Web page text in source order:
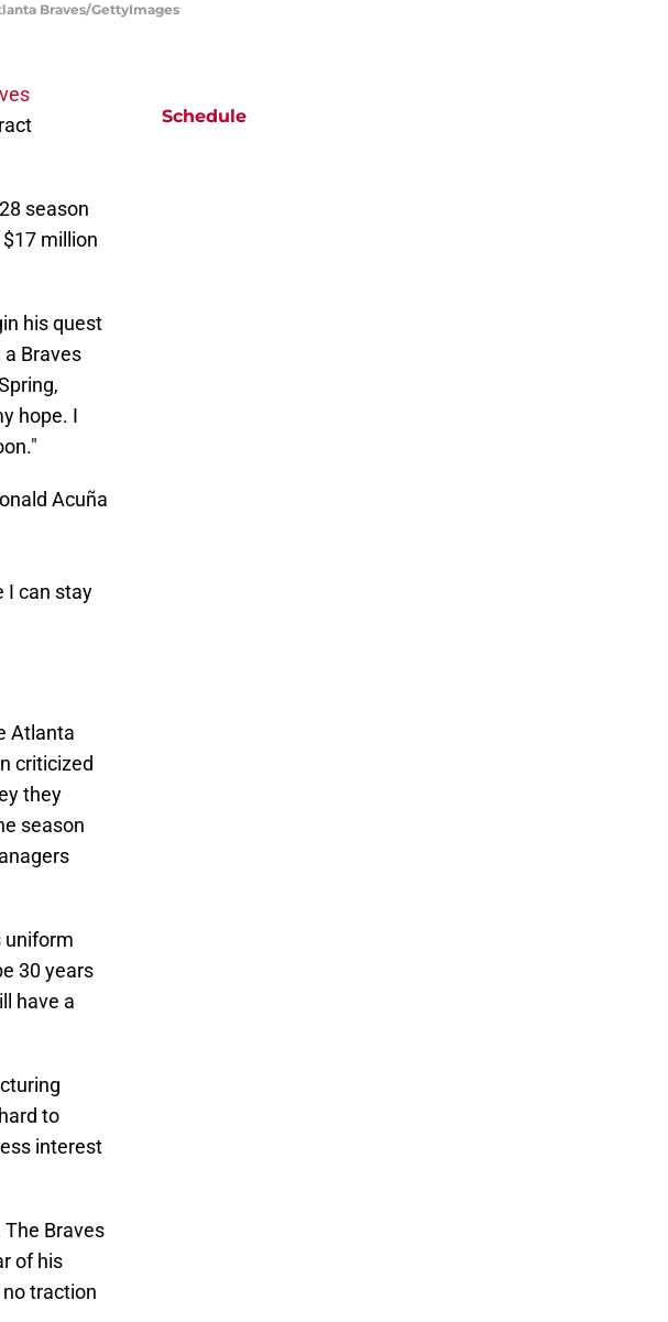
Braves/GettyImages
season
million
his quest
Braves
hope. I
Acuña
I can stay
Atlanta
criticized
they
season
uniform
30 years
have a
to
interest
Braves
of his
traction
Schedule